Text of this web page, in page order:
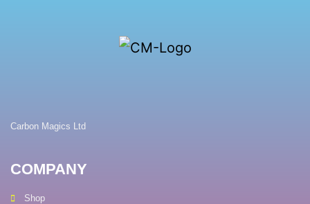
Carbon Magics Ltd
COMPANY
Shop